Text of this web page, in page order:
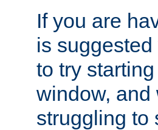
If you are
is
to try
window, and
struggling to